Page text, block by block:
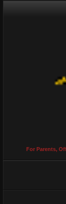
For Parents,